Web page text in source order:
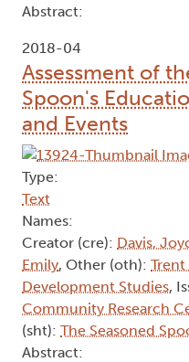
Abstract:
2018-04
Assessment of
Spoon's
and Events
Type:
Text
Names:
Creator (cre): Davis,
Emily, Other (oth):
Development Studies,
Community Research
(sht): The Seasoned
Abstract: